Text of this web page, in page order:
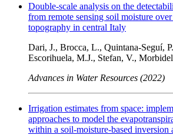
Double-scale analysis on the
from remote sensing soil moisture
topography in central Italy
Dari, J., Brocca, L., Quintana-Seguí,
Escorihuela, M.J., Stefan, V.,
Advances in Water Resources (2022)
Irrigation estimates from space:
approaches to model the
within a soil-moisture-based inversion